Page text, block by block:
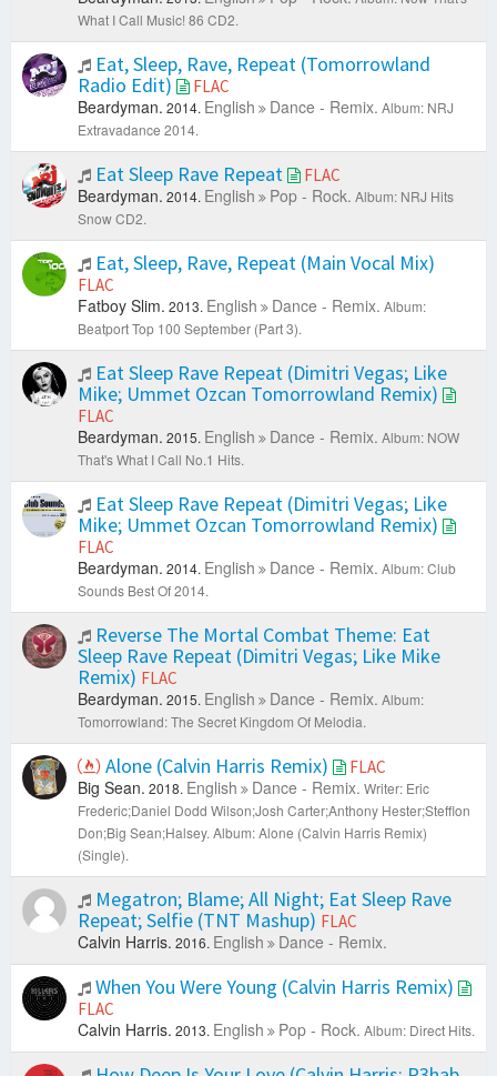
What I Call Music! 86 CD2.
Eat, Sleep, Rave, Repeat (Tomorrowland
Radio Edit)
FLAC
Beardyman. 2014. English Dance - Remix. Album: NRJ
Extravadance 2014.
Eat Sleep Rave Repeat FLAC
Beardyman. 2014. English Pop - Rock. Album: NRJ Hits
Snow CD2.
Eat, Sleep, Rave, Repeat (Main Vocal Mix)
FLAC
Fatboy Slim. 2013. English Dance - Remix. Album:
Beatport Top 100 September (Part 3).
Eat Sleep Rave Repeat (Dimitri Vegas; Like
Mike; Ummet Ozcan Tomorrowland Remix)
FLAC
Beardyman. 2015. English Dance - Remix. Album: NOW
That's What I Call No.1 Hits.
Eat Sleep Rave Repeat (Dimitri Vegas; Like
Mike; Ummet Ozcan Tomorrowland Remix)
FLAC
Beardyman. 2014. English Dance - Remix. Album: Club
Sounds Best Of 2014.
Reverse The Mortal Combat Theme: Eat
Sleep Rave Repeat (Dimitri Vegas; Like Mike
Remix) FLAC
Beardyman. 2015. English Dance - Remix. Album:
Tomorrowland: The Secret Kingdom Of Melodia.
Alone (Calvin Harris Remix) FLAC
Big Sean. 2018. English Dance - Remix. Writer: Eric
Frederic;Daniel Dodd Wilson;Josh Carter;Anthony Hester;Stefflon
Don;Big Sean;Halsey. Album: Alone (Calvin Harris Remix)
(Single).
Megatron; Blame; All Night; Eat Sleep Rave
Repeat; Selfie (TNT Mashup) FLAC
Calvin Harris. 2016. English Dance - Remix.
When You Were Young (Calvin Harris Remix)
FLAC
Calvin Harris. 2013. English Pop - Rock. Album: Direct Hits.